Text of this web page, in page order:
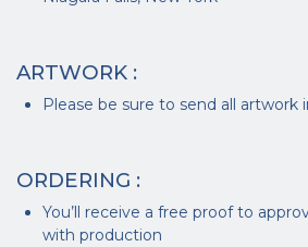
ARTWORK :
Please be sure to send all
ORDERING :
You’ll receive a free proof to
with production